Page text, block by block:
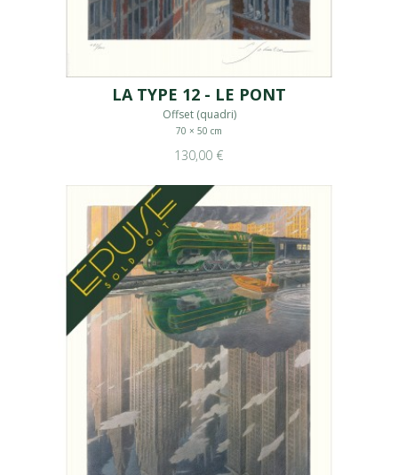
LA TYPE 12 - LE PONT
Offset (quadri)
70 × 50 cm
130,00 €